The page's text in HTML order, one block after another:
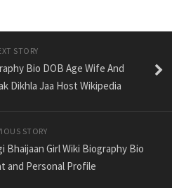
STORY
Bio DOB Age Wife And
Dikhla Jaa Host Wikipedia
STORY
Bhaijaan Girl Wiki Biography Bio
and Personal Profile